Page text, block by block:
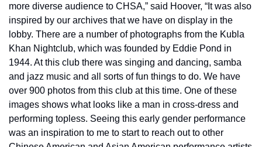
more diverse audience to CHSA,” said Hoover, “It was also
inspired by our archives that we have on display in the
lobby. There are a number of photographs from the Kubla
Khan Nightclub, which was founded by Eddie Pond in
1944. At this club there was singing and dancing, samba
and jazz music and all sorts of fun things to do. We have
over 900 photos from this club at this time. One of these
images shows what looks like a man in cross-dress and
performing topless. Seeing this early gender performance
was an inspiration to me to start to reach out to other